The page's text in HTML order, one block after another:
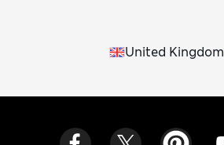
United Kingdom